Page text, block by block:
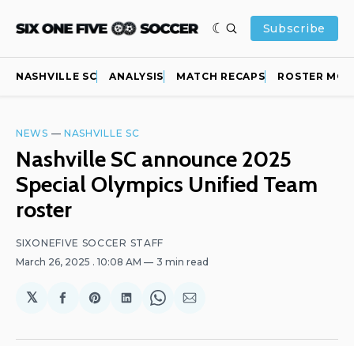
Subscribe
NASHVILLE SC ANALYSIS MATCH RECAPS ROSTER
NEWS — NASHVILLE SC
Nashville SC announce 2025
Special Olympics Unified Team
roster
SIXONEFIVE SOCCER STAFF
March 26, 2025 . 10:08 AM 3 min read
𝕏
Share
Facebook
Share
Pinterest
Share
LinkedIn
Share
WhatsApp
Share
Email